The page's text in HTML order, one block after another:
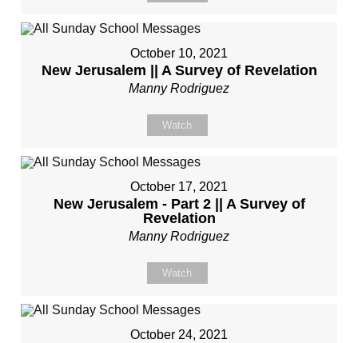
October 10, 2021
New Jerusalem || A Survey of Revelation
Manny Rodriguez
Watch
October 17, 2021
New Jerusalem - Part 2 || A Survey of
Revelation
Manny Rodriguez
Watch
October 24, 2021